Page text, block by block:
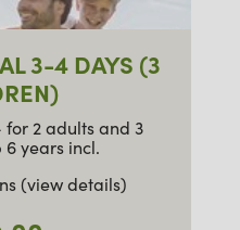
3-4 DAYS (3
for 2 adults and 3
years incl.
(view details)